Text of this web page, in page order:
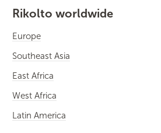
Rikolto worldwide
Europe
Southeast Asia
East Africa
West Africa
Latin America